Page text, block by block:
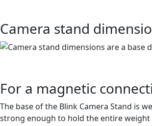
Camera stand
For a magnetic
The base of the Blink Camera Stand is
strong enough to hold the entire weight